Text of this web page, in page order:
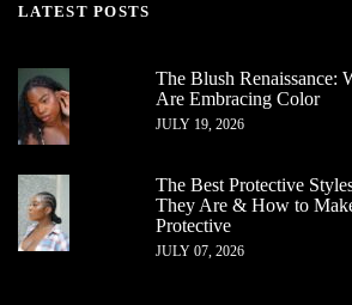
LATEST POSTS
The Blush Renaissance:
Are Embracing Color
JULY 19, 2026
The Best Protective
They Are & How to
Protective
JULY 07, 2026